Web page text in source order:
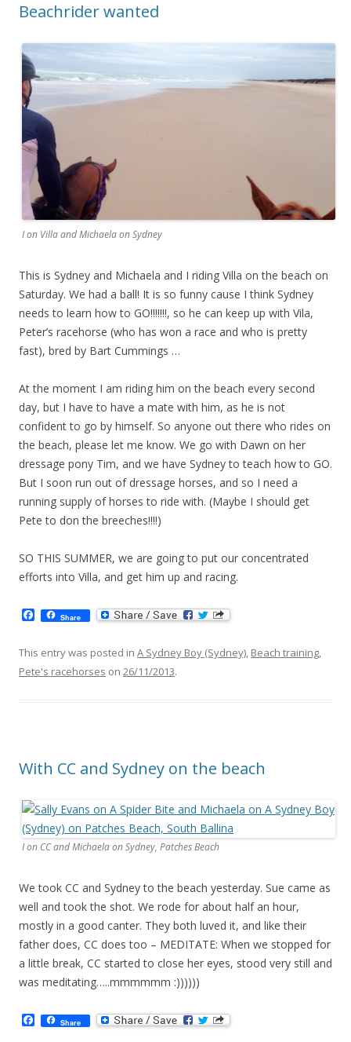
Beachrider wanted
I on Villa and Michaela on Sydney
This is Sydney and Michaela and I riding Villa on the beach on
Saturday. We had a ball! It is so funny cause I think Sydney
needs to learn how to GO!!!!!!!, so he can keep up with Vila,
Peter’s racehorse (who has won a race and who is pretty
fast), bred by Bart Cummings …
At the moment I am riding him on the beach every second
day, but I have to have a mate with him, as he is not
confident to go by himself. So anyone out there who rides on
the beach, please let me know. We go with Dawn on her
dressage pony Tim, and we have Sydney to teach how to GO.
But I soon run out of dressage horses, and so I need a
running supply of horses to ride with. (Maybe I should get
Pete to don the breeches!!!!)
SO THIS SUMMER, we are going to put our concentrated
efforts into Villa, and get him up and racing.
a
e
b
o
Share
This entry was posted in A Sydney Boy (Sydney), Beach training,
Pete's racehorses on 26/11/2013.
With CC and Sydney on the beach
I on CC and Michaela on Sydney, Patches Beach
We took CC and Sydney to the beach yesterday. Sue came as
well and took the shot. We rode for about half an hour,
mostly in a good canter. They both luved it, and like their
father does, CC does too – MEDITATE: When we stopped for
a little break, CC started to close her eyes, stood very still and
was meditating…..mmmmmm :))))))
a
Share